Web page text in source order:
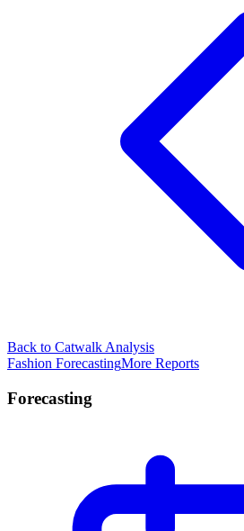
Back to Catwalk Analysis
Fashion ForecastingMore Reports
Forecasting